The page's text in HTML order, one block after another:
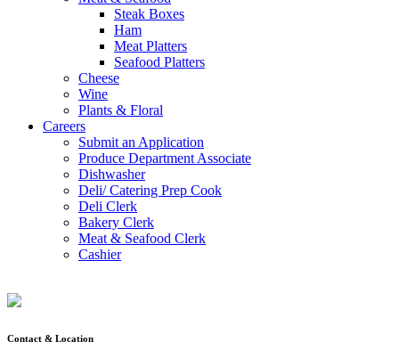
Steak Boxes
Ham
Meat Platters
Seafood Platters
Cheese
Wine
Plants & Floral
Careers
Submit an Application
Produce Department Associate
Dishwasher
Deli/ Catering Prep Cook
Deli Clerk
Bakery Clerk
Meat & Seafood Clerk
Cashier
Contact & Location